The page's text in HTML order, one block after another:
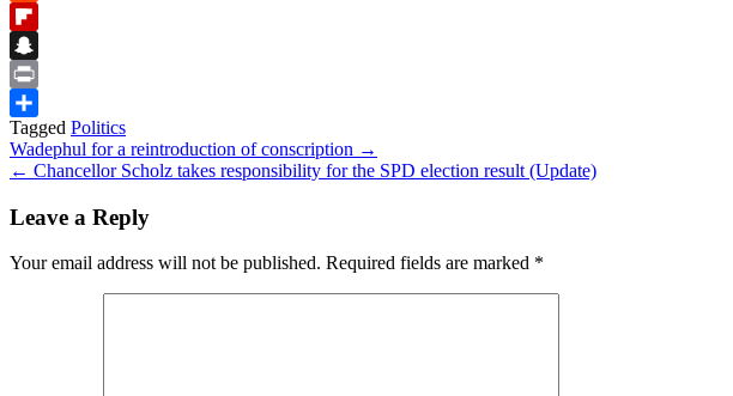
Reddit
Flipboard
Snapchat
Print
Share
Tagged Politics
Post
navigation
Wadephul for a reintroduction of conscription →
← Chancellor Scholz takes responsibility for the SPD election result (Update)
Leave a Reply
Your email address will not be published. Required fields are marked *